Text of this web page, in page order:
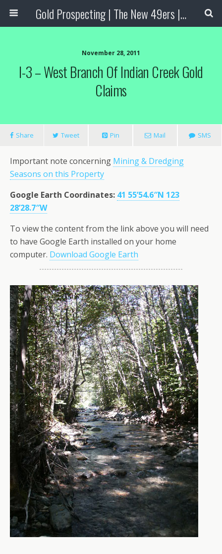
Gold Prospecting | The New 49ers | Prospecting Supplies
November 28, 2011
I-3 – West Branch Of Indian Creek Gold
Claims
Share Tweet Pin Mail SMS
Important note concerning Mining & Dredging
Seasons on this Property
Google Earth Coordinates: 41 55’54.6″N 123
28’28.7″W
To view the content from the link above you will need
to have Google Earth installed on your home
computer. Download Google Earth